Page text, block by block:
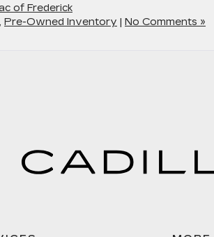
of Frederick
, Pre-Owned Inventory | No Comments »